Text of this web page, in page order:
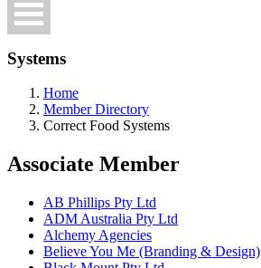
Systems
Home
Member Directory
Correct Food Systems
Associate Member
AB Phillips Pty Ltd
ADM Australia Pty Ltd
Alchemy Agencies
Believe You Me (Branding & Design)